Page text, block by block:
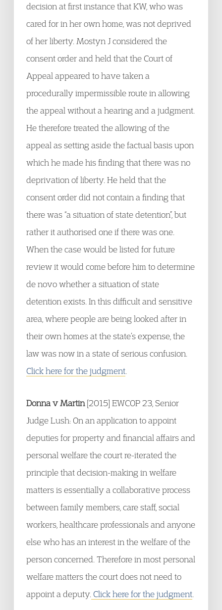
decision at first instance that KW, who was
cared for in her own home, was not deprived
of her liberty. Mostyn J considered the
consent order and held that the Court of
Appeal appeared to have taken a
procedurally impermissible route in allowing
the appeal without a hearing and a judgment.
He therefore treated the allowing of the
appeal as setting aside the factual basis upon
which he made his finding that there was no
deprivation of liberty. He held that the
consent order did not contain a finding that
there was “a situation of state detention”, but
rather it authorised one if there was one.
When the case would be listed for future
review it would come before him to determine
de novo whether a situation of state
detention exists. In this difficult and sensitive
area, where people are being looked after in
their own homes at the state’s expense, the
law was now in a state of serious confusion.
Click here for the judgment
Donna v Martin[2015] EWCOP 23, Senior
Judge Lush: On an application to appoint
deputies for property and financial affairs and
personal welfare the court re-iterated the
principle that decision-making in welfare
matters is essentially a collaborative process
between family members, care staff, social
workers, healthcare professionals and anyone
else who has an interest in the welfare of the
person concerned. Therefore in most personal
welfare matters the court does not need to
appoint a deputy. Click here for the judgment